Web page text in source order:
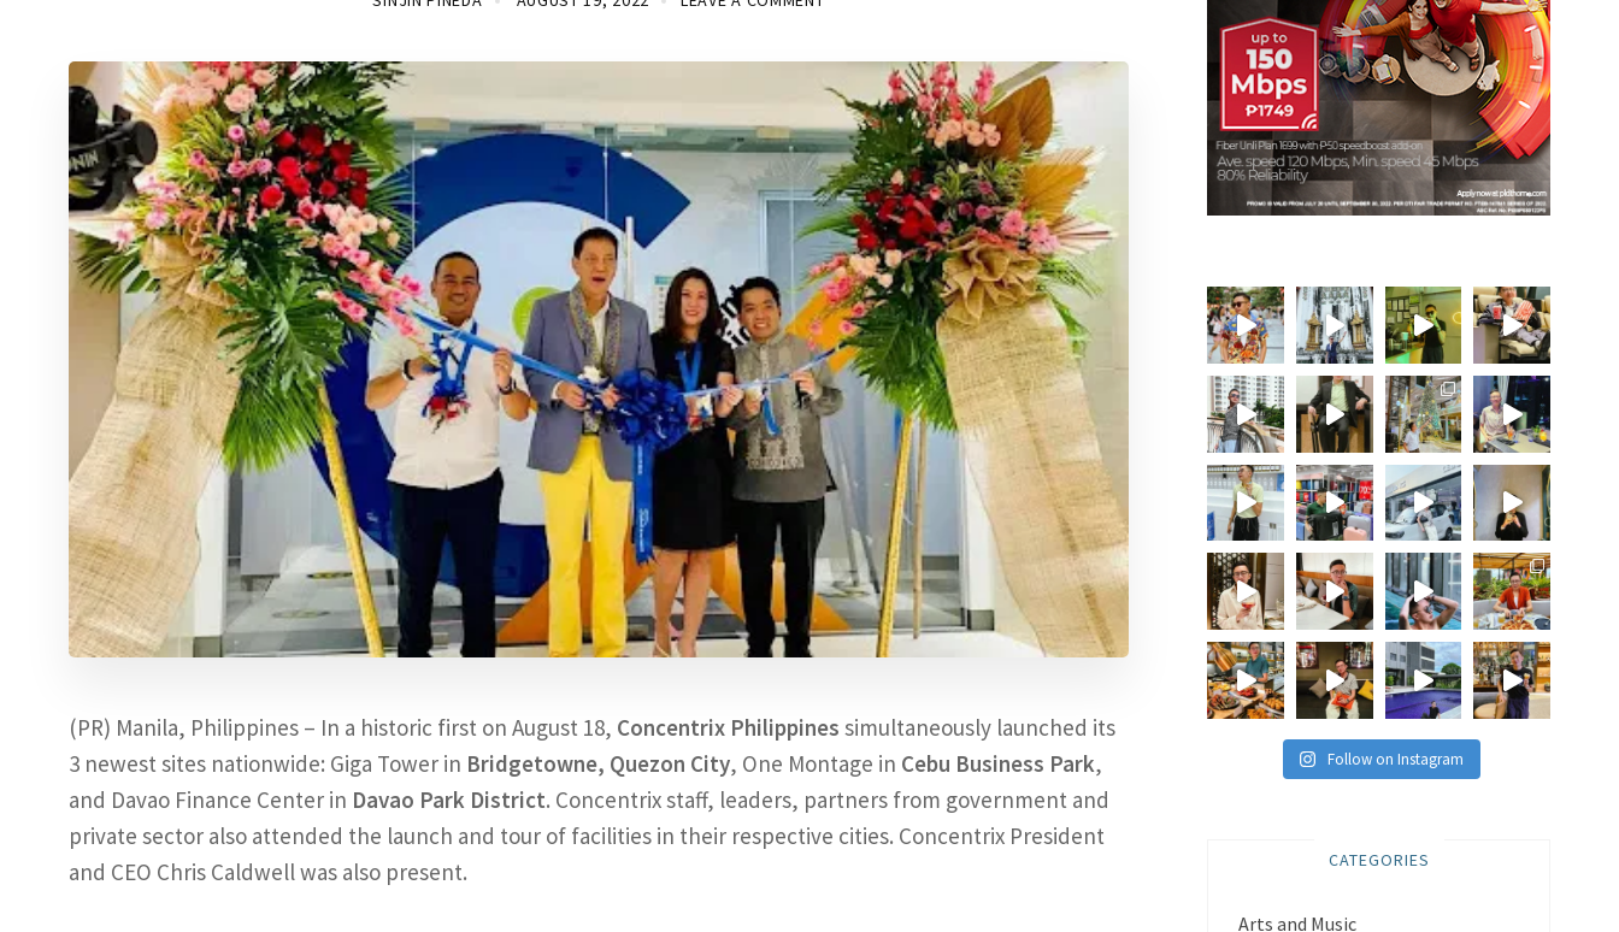
(PR) Manila, Philippines – In a historic first on August 18, Concentrix Philippines simultaneously launched its
3 newest sites nationwide: Giga Tower in Bridgetowne, Quezon City, One Montage in Cebu Business Park,
and Davao Finance Center in Davao Park District. Concentrix staff, leaders, partners from government and
private sector also attended the launch and tour of facilities in their respective cities. Concentrix President
and CEO Chris Caldwell was also present.
Follow on Instagram
CATEGORIES
Arts and Music